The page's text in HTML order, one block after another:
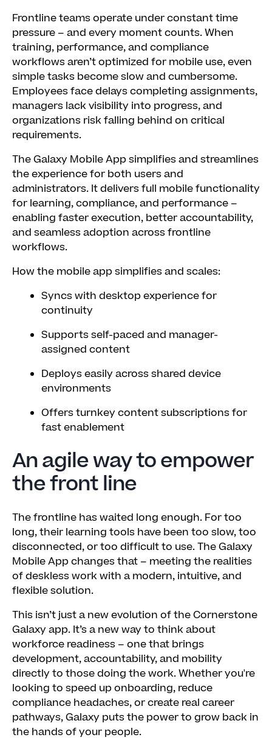
Frontline teams operate under constant time
pressure – and every moment counts. When
training, performance, and compliance
workflows aren’t optimized for mobile use, even
simple tasks become slow and cumbersome.
Employees face delays completing assignments,
managers lack visibility into progress, and
organizations risk falling behind on critical
requirements.
The Galaxy Mobile App simplifies and streamlines
the experience for both users and
administrators. It delivers full mobile functionality
for learning, compliance, and performance –
enabling faster execution, better accountability,
and seamless adoption across frontline
workflows.
How the mobile app simplifies and scales:
Syncs with desktop experience for
continuity
Supports self-paced and manager-
assigned content
Deploys easily across shared device
environments
Offers turnkey content subscriptions for
fast enablement
An agile way to empower
the front line
The frontline has waited long enough. For too
long, their learning tools have been too slow, too
disconnected, or too difficult to use. The Galaxy
Mobile App changes that – meeting the realities
of deskless work with a modern, intuitive, and
flexible solution.
This isn’t just a new evolution of the Cornerstone
Galaxy app. It’s a new way to think about
workforce readiness – one that brings
development, accountability, and mobility
directly to those doing the work. Whether you're
looking to speed up onboarding, reduce
compliance headaches, or create real career
pathways, Galaxy puts the power to grow back in
the hands of your people.